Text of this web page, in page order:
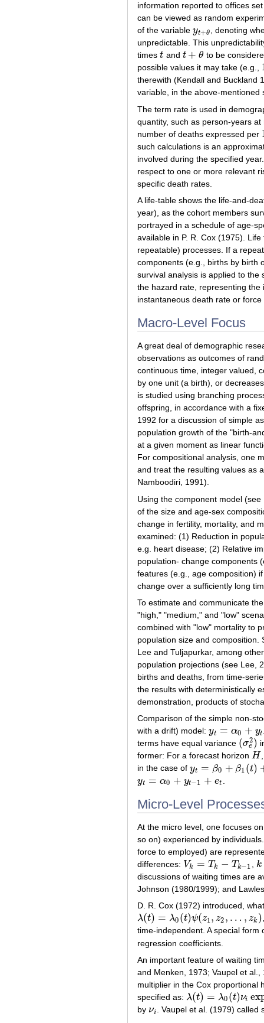
information reported to offices
can be viewed as random
of the variable yt+θ
yt+θ , denoting
unpredictable. This
times t
t and t + θ
t+θ
to be
possible values it may take (e.g.,
therewith (Kendall and Buckland
variable, in the above-mentioned
The term rate is used in
quantity, such as person-years
number of deaths expressed per
such calculations is an
involved during the specified
respect to one or more relevant
specific death rates.
A life-table shows the life-and-
year), as the cohort members
portrayed in a schedule of age-
available in P. R. Cox (1975).
repeatable) processes. If a
components (e.g., births by birth
survival analysis is applied to the
the hazard rate, representing
instantaneous death rate or
Macro-Level Focus
A great deal of demographic
observations as outcomes of
continuous time, integer valued,
by one unit (a birth), or
is studied using branching
offspring, in accordance with a
1992 for a discussion of simple
population growth of the "birth-
at a given moment as linear
For compositional analysis, one
and treat the resulting values as
Namboodiri, 1991).
Using the component model
of the size and age-sex
change in fertility, mortality, and
examined: (1) Reduction in
e.g. heart disease; (2) Relative
population- change components
features (e.g., age composition)
change over a sufficiently long
To estimate and communicate
"high," "medium," and "low"
combined with "low" mortality to
population size and
Lee and Tuljapurkar, among
population projections (see Lee,
births and deaths, from time-
the results with deterministically
demonstration, products of
Comparison of the simple non-
with a drift) model: yt = α0 + yt
yt= α0 +yt− 1+ et
terms have equal variance (σ2
e )
(σe2)
former: For a forecast horizon H
H
in the case of yt = β0 + β1 (t)
yt= β0 +β1 (t) +et
yt = α0 + yt−1 + et
yt= α0 +yt− 1+ et
Micro-Level
At the micro level, one focuses
so on) experienced by
force to employed) are
differences: Vk = Tk − Tk−1
Vk Tk −Tk −1 , k
k
discussions of waiting times are
Johnson (1980/1999); and
D. R. Cox (1972) introduced,
λ(t) = λ0 (t)ψ(z1, z2 , … , zk )
λ(t)= 0( )ψ(z1,z2,… , zk)
time-independent. A special
regression coefficients.
An important feature of waiting
and Menken, 1973; Vaupel et
multiplier in the Cox
specified as: λ(t) = λ0 (t)νi
λ(t)= 0( )νiexp(Σ βjZij
by νi
νi
. Vaupel et al. (1979)